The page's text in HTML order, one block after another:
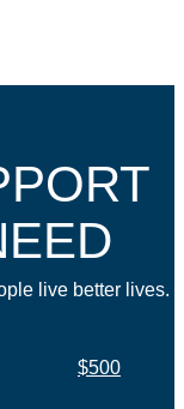
live better lives.
$500